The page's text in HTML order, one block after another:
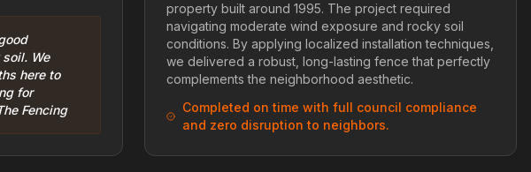
We
here to
for
Fencing
property built around 1995. The project required
navigating moderate wind exposure and rocky soil
conditions. By applying localized installation techniques,
we delivered a robust, long-lasting fence that perfectly
complements the neighborhood aesthetic.
Completed on time with full council compliance
and zero disruption to neighbors.